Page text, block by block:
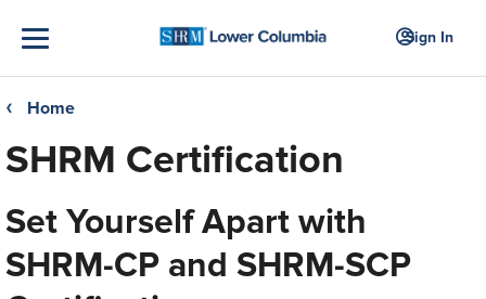
Sign In
❮ Home
SHRM Certification
Set Yourself Apart with
SHRM-CP and SHRM-SCP